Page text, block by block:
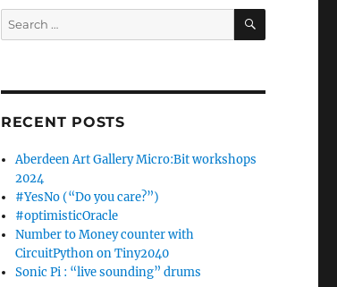
Search
for:
SEARCH
RECENT POSTS
Aberdeen Art Gallery Micro:Bit workshops
2024
#YesNo (“Do you care?”)
#optimisticOracle
Number to Money counter with
CircuitPython on Tiny2040
Sonic Pi : “live sounding” drums